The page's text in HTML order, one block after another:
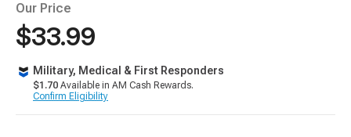
Our Price
$33.99
Military, Medical & First Responders
$1.70 Available in AM Cash Rewards.
Confirm Eligibility